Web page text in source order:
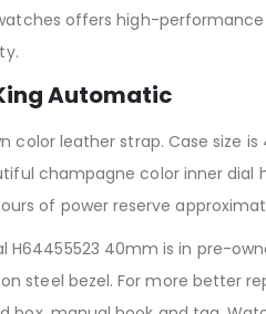
offers high-
Automatic
leather strap. Case size
champagne color inner
of power reserve
H64455523 40mm is in pre-
steel bezel. For more